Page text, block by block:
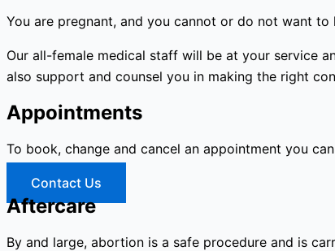
You are pregnant, and you cannot or do not want
Our all-female medical staff will be at your service
also support and counsel you in making the right
Appointments
To book, change and cancel an appointment you
Contact Us
Aftercare
By and large, abortion is a safe procedure and is